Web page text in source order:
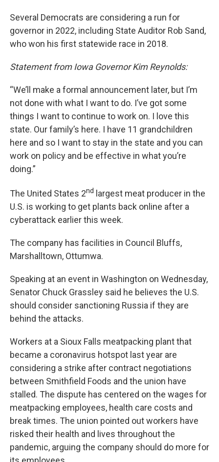
Several Democrats are considering a run for
governor in 2022, including State Auditor Rob Sand,
who won his first statewide race in 2018.
Statement from Iowa Governor Kim Reynolds:
“We’ll make a formal announcement later, but I’m
not done with what I want to do. I’ve got some
things I want to continue to work on. I love this
state. Our family’s here. I have 11 grandchildren
here and so I want to stay in the state and you can
work on policy and be effective in what you’re
doing.”
The United States 2nd largest meat producer in the
U.S. is working to get plants back online after a
cyberattack earlier this week.
The company has facilities in Council Bluffs,
Marshalltown, Ottumwa.
Speaking at an event in Washington on Wednesday,
Senator Chuck Grassley said he believes the U.S.
should consider sanctioning Russia if they are
behind the attacks.
Workers at a Sioux Falls meatpacking plant that
became a coronavirus hotspot last year are
considering a strike after contract negotiations
between Smithfield Foods and the union have
stalled. The dispute has centered on the wages for
meatpacking employees, health care costs and
break times. The union pointed out workers have
risked their health and lives throughout the
pandemic, arguing the company should do more for